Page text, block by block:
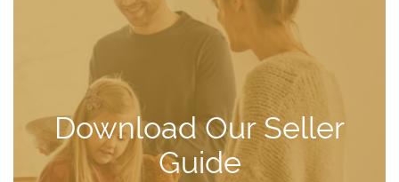
Download Our Seller
Guide